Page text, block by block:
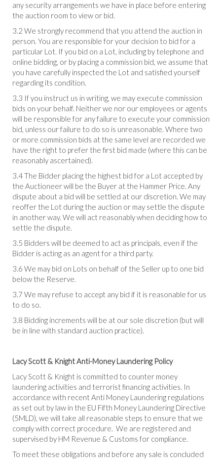
any security arrangements we have in place before entering
the auction room to view or bid.
3.2 We strongly recommend that you attend the auction in
person. You are responsible for your decision to bid for a
particular Lot. If you bid on a Lot, including by telephone and
online bidding, or by placing a commission bid, we assume that
you have carefully inspected the Lot and satisfied yourself
regarding its condition.
3.3 If you instruct us in writing, we may execute commission
bids on your behalf. Neither we nor our employees or agents
will be responsible for any failure to execute your commission
bid, unless our failure to do so is unreasonable. Where two
or more commission bids at the same level are recorded we
have the right to prefer the first bid made (where this can be
reasonably ascertained).
3.4 The Bidder placing the highest bid for a Lot accepted by
the Auctioneer will be the Buyer at the Hammer Price. Any
dispute about a bid will be settled at our discretion. We may
reoffer the Lot during the auction or may settle the dispute
in another way. We will act reasonably when deciding how to
settle the dispute.
3.5 Bidders will be deemed to act as principals, even if the
Bidder is acting as an agent for a third party.
3.6 We may bid on Lots on behalf of the Seller up to one bid
below the Reserve.
3.7 We may refuse to accept any bid if it is reasonable for us
to do so.
3.8 Bidding increments will be at our sole discretion (but will
be in line with standard auction practice).
Lacy Scott & Knight Anti-Money Laundering Policy
Lacy Scott & Knight is committed to counter money
laundering activities and terrorist financing activities. In
accordance with recent Anti Money Laundering regulations
as set out by law in the EU Fifth Money Laundering Directive
(5MLD), we will take all reasonable steps to ensure that we
comply with correct procedure. We are registered and
supervised by HM Revenue & Customs for compliance.
To meet these obligations and before any sale is concluded